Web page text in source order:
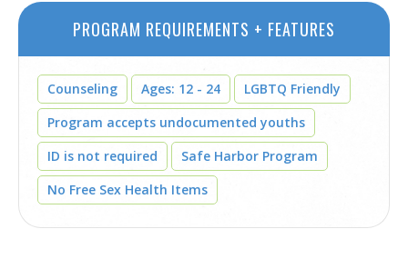
PROGRAM REQUIREMENTS + FEATURES
Counseling Ages: 12 - 24
LGBTQ Friendly
Program accepts undocumented youths
ID is not required
Safe Harbor Program
No Free Sex Health Items